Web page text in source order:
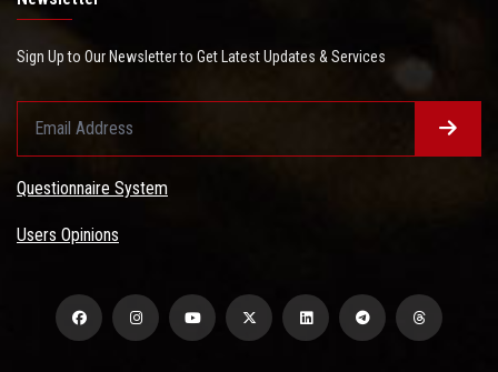
Sign Up to Our Newsletter to Get Latest Updates & Services
Questionnaire System
Users Opinions